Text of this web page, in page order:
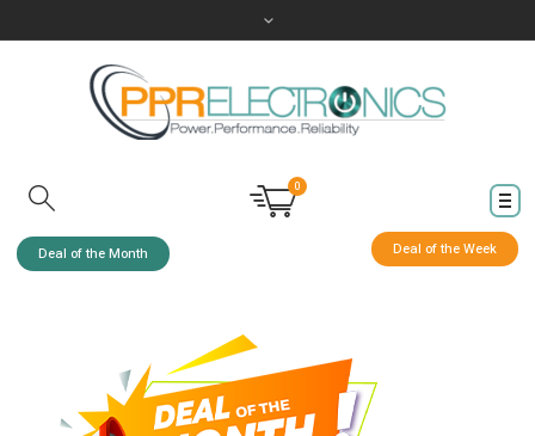
Deal of the Month Deal of the Week
0